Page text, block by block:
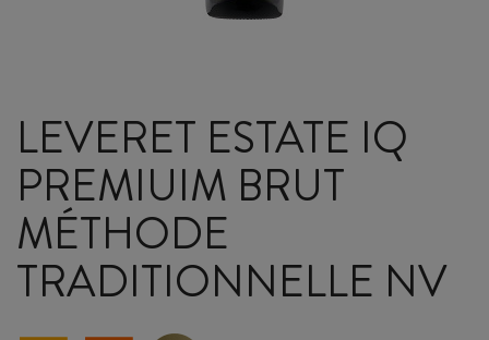
LEVERET ESTATE IQ
PREMIUIM BRUT
MÉTHODE
TRADITIONNELLE NV